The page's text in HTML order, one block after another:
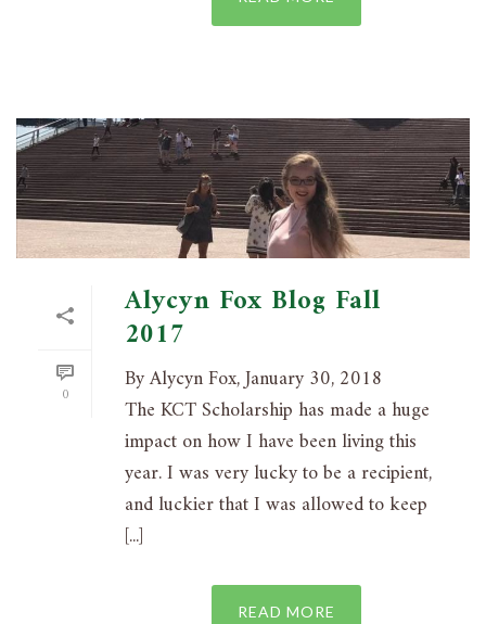
0
Alycyn Fox Blog Fall
2017
By Alycyn Fox, January 30, 2018
The KCT Scholarship has made a huge
impact on how I have been living this
year. I was very lucky to be a recipient,
and luckier that I was allowed to keep
[...]
READ MORE